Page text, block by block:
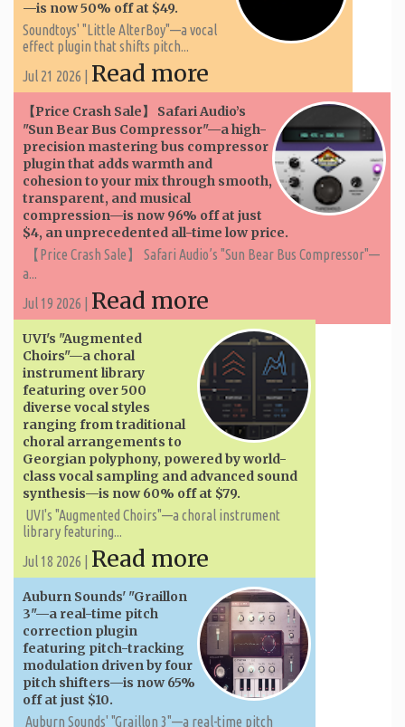
—is now 50% off at $49.
Soundtoys' "Little AlterBoy"—a vocal
effect plugin that shifts pitch...
Jul 21 2026 | Read more
【Price Crash Sale】 Safari Audio’s
"Sun Bear Bus Compressor"—a high-
precision mastering bus compressor
plugin that adds warmth and
cohesion to your mix through smooth,
transparent, and musical
compression—is now 96% off at just
$4, an unprecedented all-time low price.
【Price Crash Sale】 Safari Audio’s "Sun Bear Bus Compressor"—
a...
Jul 19 2026 | Read more
UVI's "Augmented
Choirs"—a choral
instrument library
featuring over 500
diverse vocal styles
ranging from traditional
choral arrangements to
Georgian polyphony, powered by world-
class vocal sampling and advanced sound
synthesis—is now 60% off at $79.
UVI's "Augmented Choirs"—a choral instrument
library featuring...
Jul 18 2026 | Read more
Auburn Sounds' "Graillon
3"—a real-time pitch
correction plugin
featuring pitch-tracking
modulation driven by four
pitch shifters—is now 65%
off at just $10.
Auburn Sounds' "Graillon 3"—a real-time pitch